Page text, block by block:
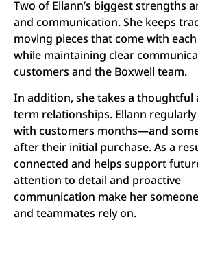
Two of Ellann’s biggest strengths
and communication. She keeps
moving pieces that come with
while maintaining clear
customers and the Boxwell team.
In addition, she takes a thoughtful
term relationships. Ellann
with customers months—and
after their initial purchase. As a
connected and helps support
attention to detail and proactive
communication make her
and teammates rely on.